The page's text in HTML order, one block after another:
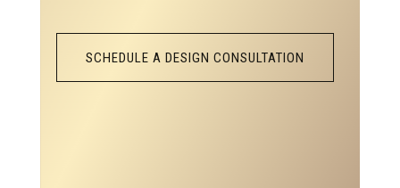
SCHEDULE A DESIGN CONSULTATION